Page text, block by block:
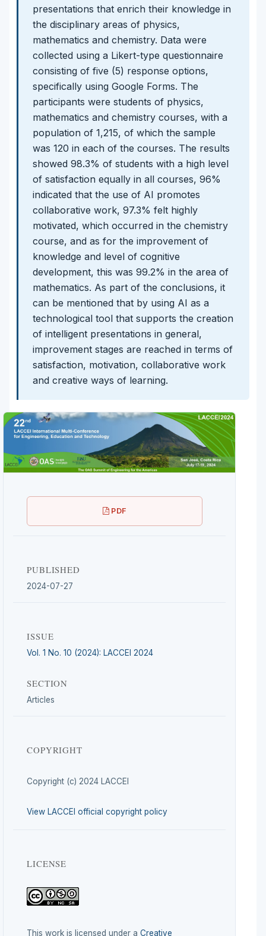
presentations that enrich their knowledge in
the disciplinary areas of physics,
mathematics and chemistry. Data were
collected using a Likert-type questionnaire
consisting of five (5) response options,
specifically using Google Forms. The
participants were students of physics,
mathematics and chemistry courses, with a
population of 1,215, of which the sample
was 120 in each of the courses. The results
showed 98.3% of students with a high level
of satisfaction equally in all courses, 96%
indicated that the use of AI promotes
collaborative work, 97.3% felt highly
motivated, which occurred in the chemistry
course, and as for the improvement of
knowledge and level of cognitive
development, this was 99.2% in the area of
mathematics. As part of the conclusions, it
can be mentioned that by using AI as a
technological tool that supports the creation
of intelligent presentations in general,
improvement stages are reached in terms of
satisfaction, motivation, collaborative work
and creative ways of learning.
PDF
PUBLISHED
2024-07-27
ISSUE
Vol. 1 No. 10 (2024): LACCEI 2024
SECTION
Articles
COPYRIGHT
Copyright (c) 2024 LACCEI
View LACCEI official copyright policy
LICENSE
This work is licensed under a Creative